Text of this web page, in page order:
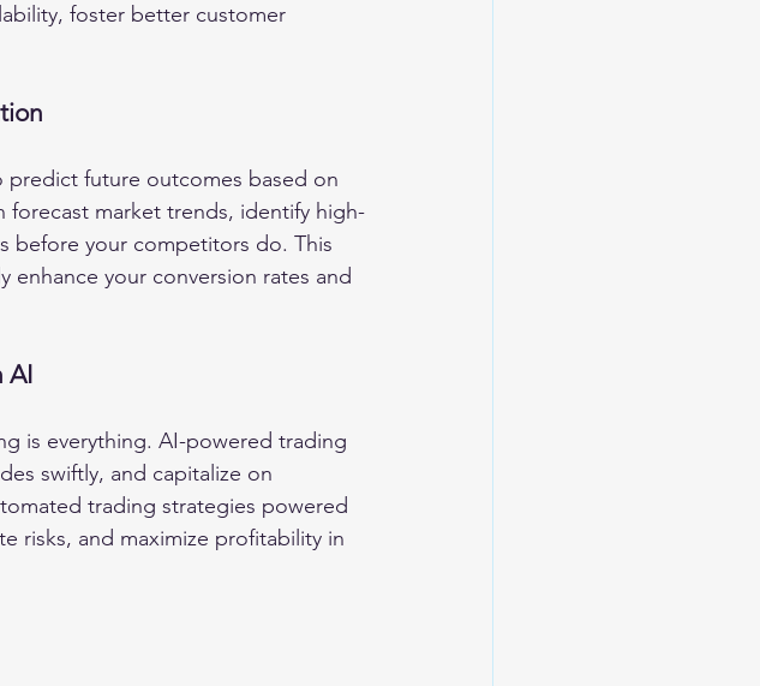
foster better customer
future outcomes based on
forecast market trends, identify high-
before your competitors do. This
your conversion rates and
AI
is everything. AI-powered trading
swiftly, and capitalize on
trading strategies powered
risks, and maximize profitability in